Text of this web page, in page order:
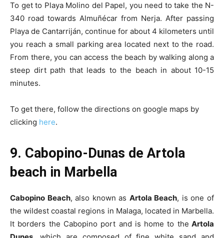
To get to Playa Molino del Papel, you need to take the N-
340 road towards Almuñécar from Nerja. After passing
Playa de Cantarriján, continue for about 4 kilometers until
you reach a small parking area located next to the road.
From there, you can access the beach by walking along a
steep dirt path that leads to the beach in about 10-15
minutes.
To get there, follow the directions on google maps by
clicking here.
9. Cabopino-Dunas de Artola
beach in Marbella
Cabopino Beach, also known as Artola Beach, is one of
the wildest coastal regions in Malaga, located in Marbella.
It borders the Cabopino port and is home to the Artola